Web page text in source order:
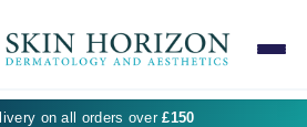
on all orders over£150